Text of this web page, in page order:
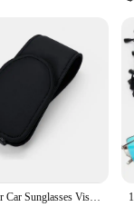
1PC Leather Car Sunglasses Visor Glasses Holder Bracket Magnetic Portable Eyeglasses Hanger Glasses Ticket Card Storage Clip